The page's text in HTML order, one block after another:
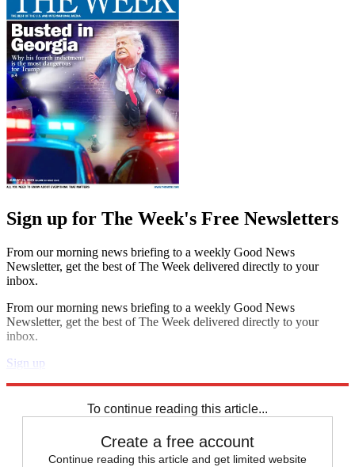
Sign up for The Week's Free Newsletters
From our morning news briefing to a weekly Good News
Newsletter, get the best of The Week delivered directly to your
inbox.
From our morning news briefing to a weekly Good News
Newsletter, get the best of The Week delivered directly to your
inbox.
Sign up
To continue reading this article...
Create a free account
Continue reading this article and get limited website